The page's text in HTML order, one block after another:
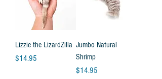
Lizzie the LizardZilla
Price
$14.95
Jumbo Natural
Shrimp
Price
$14.95